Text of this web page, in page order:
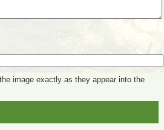
image exactly as they appear into the